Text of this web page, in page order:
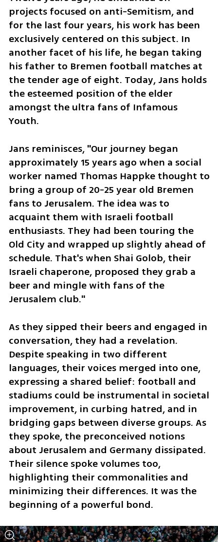
projects focused on anti-Semitism, and
for the last four years, his work has been
exclusively centered on this subject. In
another facet of his life, he began taking
his father to Bremen football matches at
the tender age of eight. Today, Jans holds
the esteemed position of the elder
amongst the ultra fans of Infamous
Youth.
Jans reminisces, "Our journey began
approximately 15 years ago when a social
worker named Thomas Happke thought to
bring a group of 20-25 year old Bremen
fans to Jerusalem. The idea was to
acquaint them with Israeli football
enthusiasts. They had been touring the
Old City and wrapped up slightly ahead of
schedule. That's when Shai Golob, their
Israeli chaperone, proposed they grab a
beer and mingle with fans of the
Jerusalem club."
As they sipped their beers and engaged in
conversation, they had a revelation.
Despite speaking in two different
languages, their voices merged into one,
expressing a shared belief: football and
stadiums could be instrumental in societal
improvement, in curbing hatred, and in
bridging gaps between diverse groups. As
they spoke, the preconceived notions
about Jerusalem and Germany dissipated.
Their silence spoke volumes too,
highlighting their commonalities and
minimizing their differences. It was the
beginning of a powerful bond.